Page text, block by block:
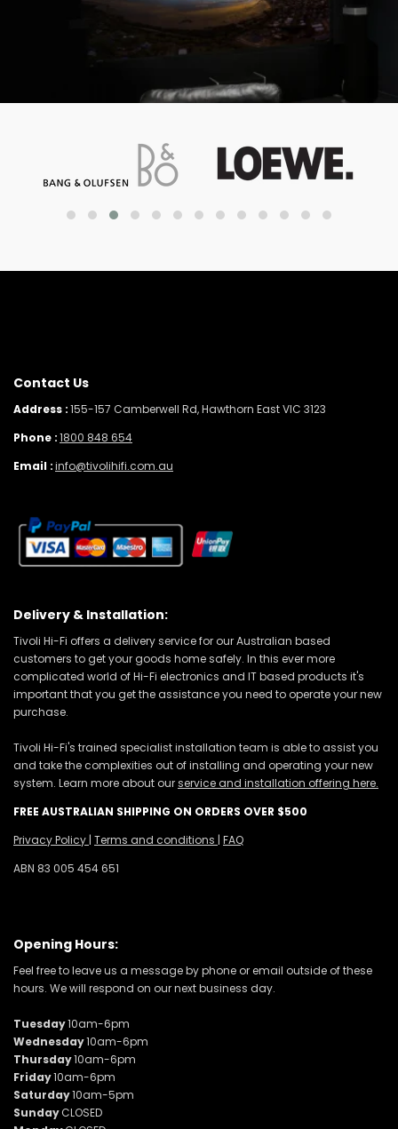
Contact Us
Address :155-157 Camberwell Rd, Hawthorn East VIC 3123
Phone :1800 848 654
Email :info@tivolihifi.com.au
Delivery & Installation:
Tivoli Hi-Fi offers a delivery service for our Australian based
customers to get your goods home safely. In this ever more
complicated world of Hi-Fi electronics and IT based products it's
important that you get the assistance you need to operate your new
purchase.
Tivoli Hi-Fi's trained specialist installation team is able to assist you
and take the complexities out of installing and operating your new
system. Learn more about ourservice and installation offering here.
FREE AUSTRALIAN SHIPPING ON ORDERS OVER $500
Privacy Policy | Terms and conditions | FAQ
ABN 83 005 454 651
Opening Hours:
Feel free to leave us a message by phone or email outside of these
hours. We will respond on our next business day.
Tuesday10am-6pm
Wednesday10am-6pm
Thursday10am-6pm
Friday10am-6pm
Saturday10am-5pm
SundayCLOSED